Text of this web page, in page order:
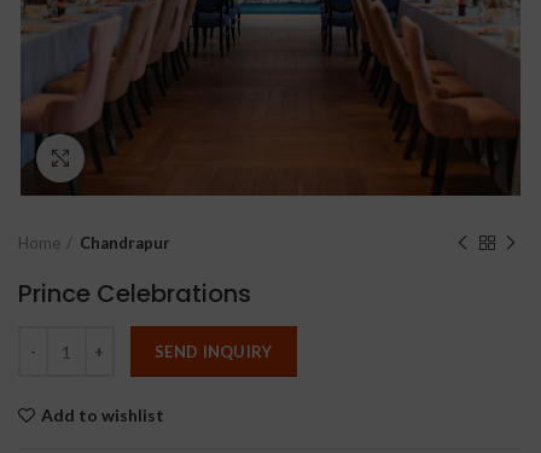
Click to enlarge
Home Chandrapur
Prince Celebrations
SEND INQUIRY
Add to wishlist